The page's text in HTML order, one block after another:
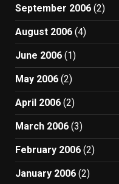
September 2006 (2)
August 2006 (4)
June 2006 (1)
May 2006 (2)
April 2006 (2)
March 2006 (3)
February 2006 (2)
January 2006 (2)